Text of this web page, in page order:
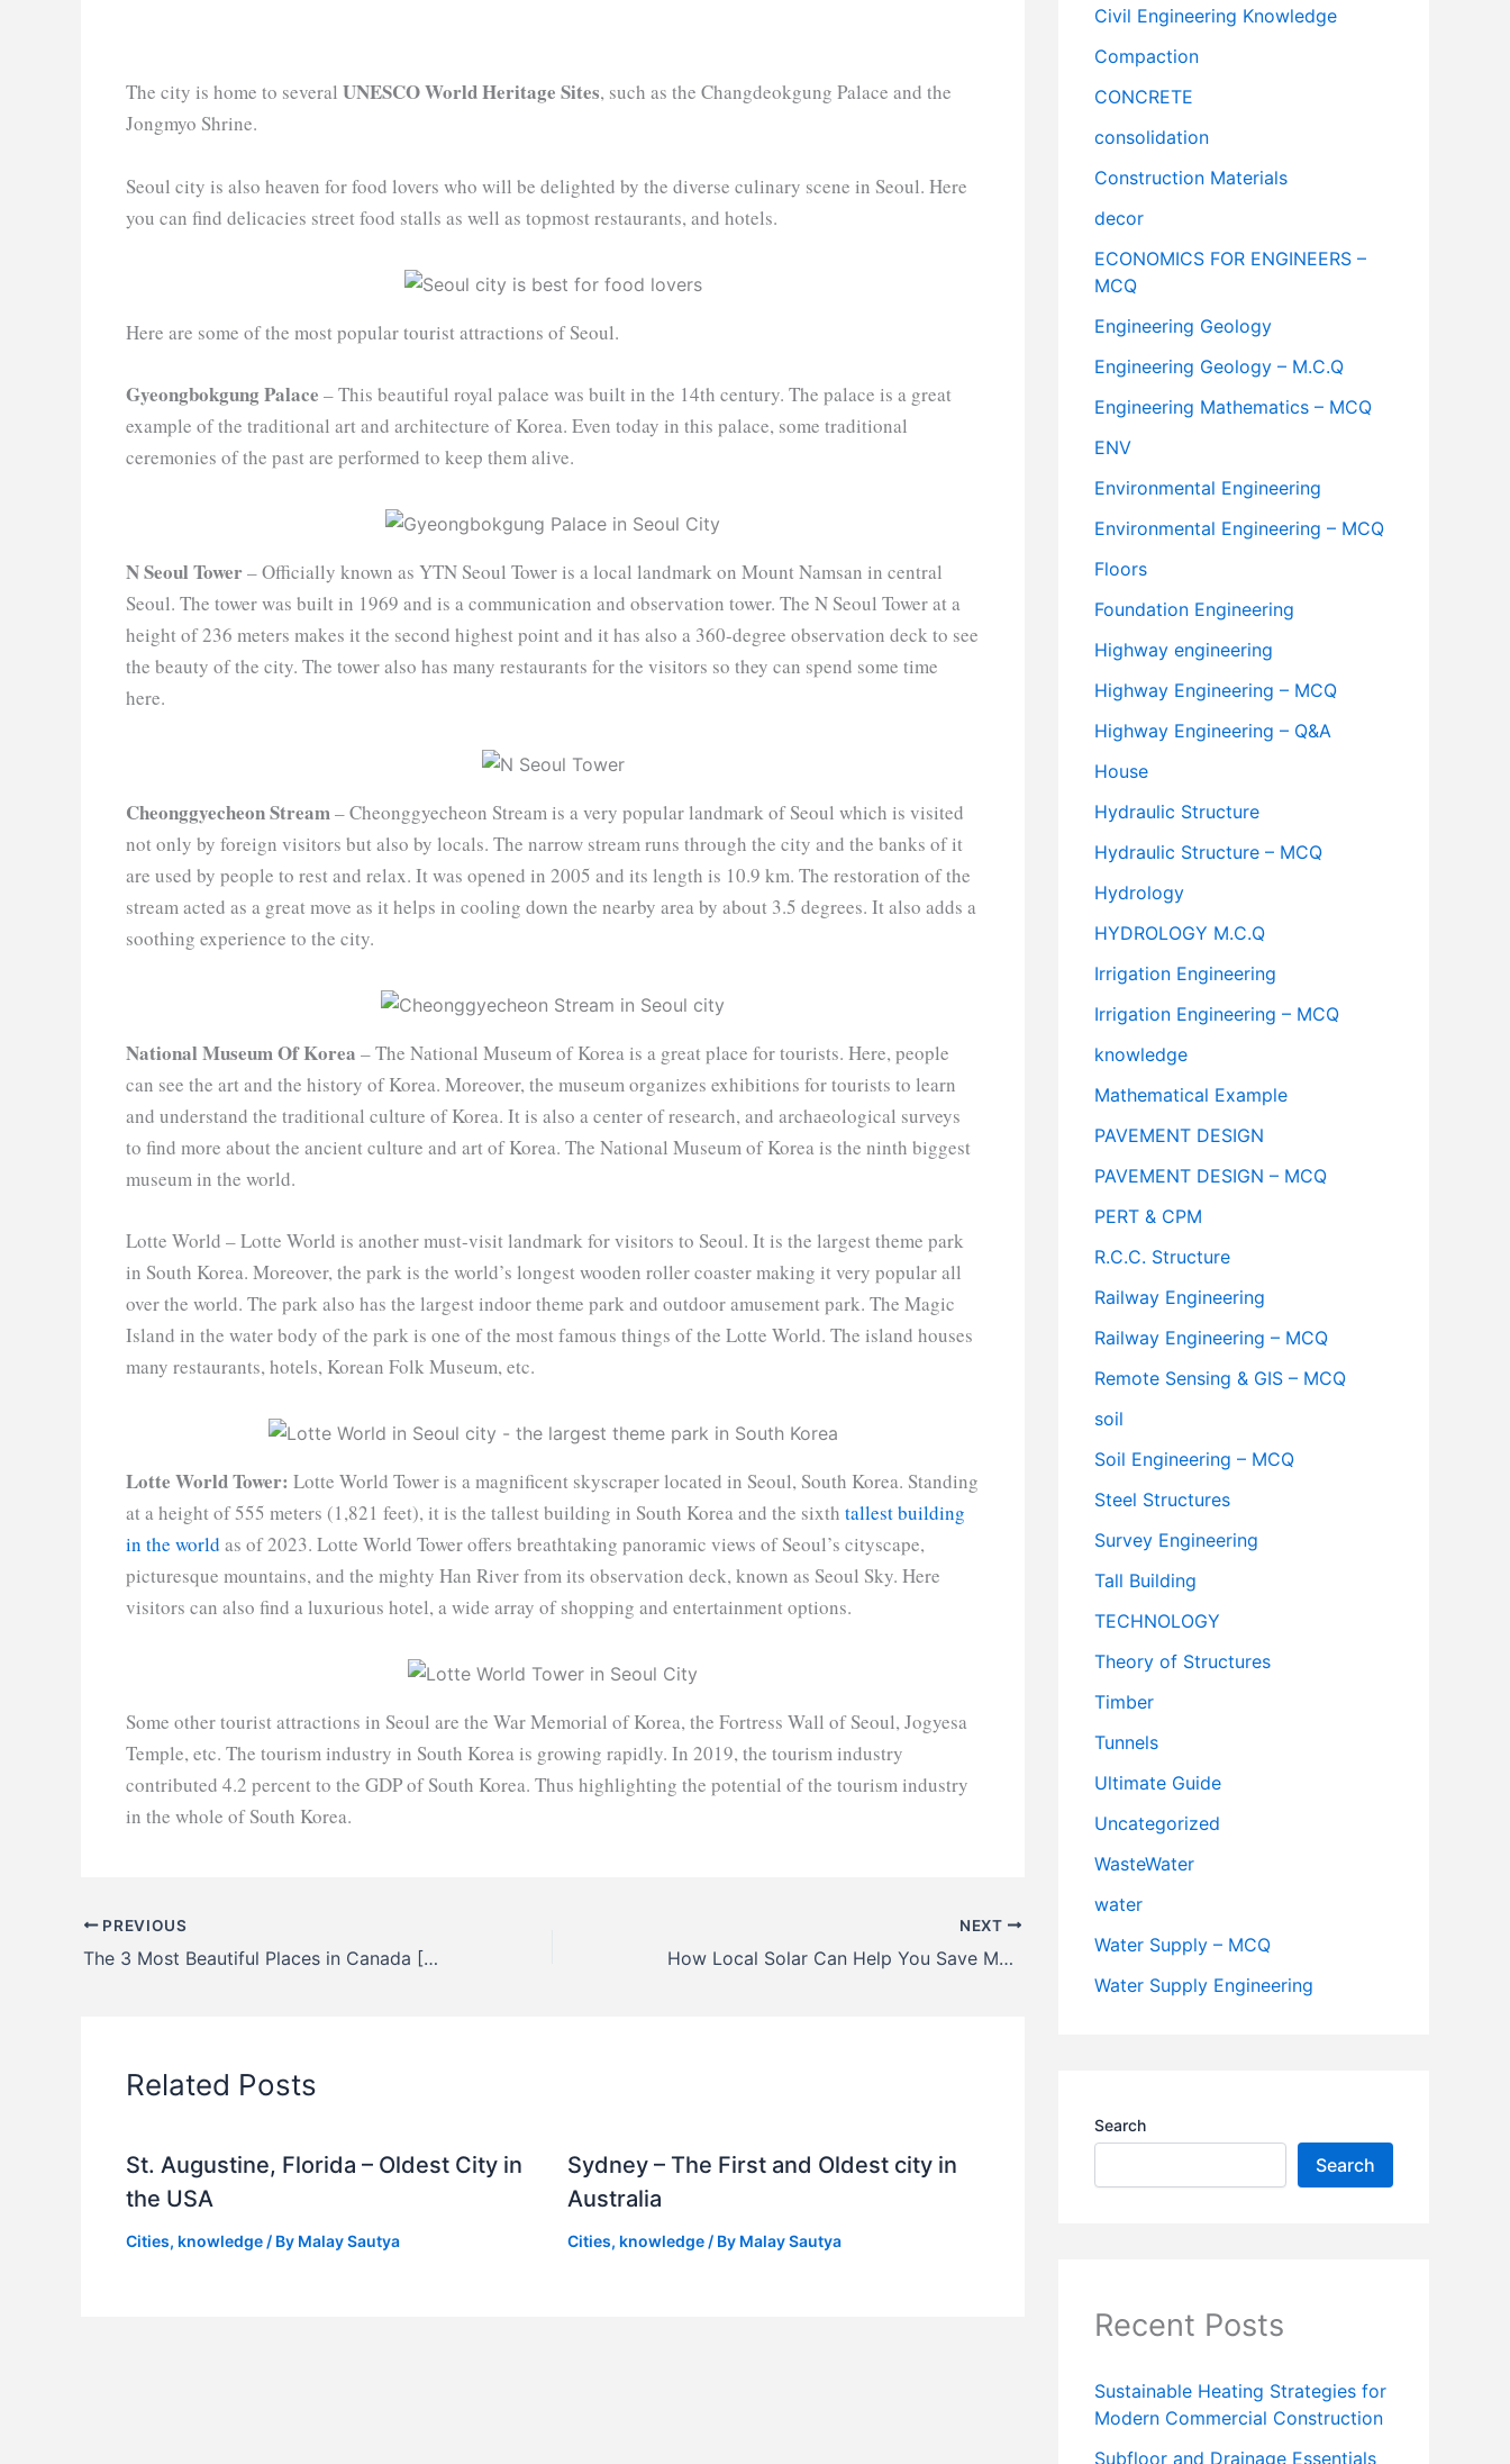
The city is home to several UNESCO World Heritage Sites, such as the Changdeokgung Palace and the
Jongmyo Shrine.
Seoul city is also heaven for food lovers who will be delighted by the diverse culinary scene in Seoul. Here
you can find delicacies street food stalls as well as topmost restaurants, and hotels.
Here are some of the most popular tourist attractions of Seoul.
Gyeongbokgung Palace – This beautiful royal palace was built in the 14th century. The palace is a great
example of the traditional art and architecture of Korea. Even today in this palace, some traditional
ceremonies of the past are performed to keep them alive.
N Seoul Tower– Officially known as YTN Seoul Tower is a local landmark on Mount Namsan in central
Seoul. The tower was built in 1969 and is a communication and observation tower. The N Seoul Tower at a
height of 236 meters makes it the second highest point and it has also a 360-degree observation deck to see
the beauty of the city. The tower also has many restaurants for the visitors so they can spend some time
here.
Cheonggyecheon Stream– Cheonggyecheon Stream is a very popular landmark of Seoul which is visited
not only by foreign visitors but also by locals. The narrow stream runs through the city and the banks of it
are used by people to rest and relax. It was opened in 2005 and its length is 10.9 km. The restoration of the
stream acted as a great move as it helps in cooling down the nearby area by about 3.5 degrees. It also adds a
soothing experience to the city.
National Museum Of Korea – The National Museum of Korea is a great place for tourists. Here, people
can see the art and the history of Korea. Moreover, the museum organizes exhibitions for tourists to learn
and understand the traditional culture of Korea. It is also a center of research, and archaeological surveys
to find more about the ancient culture and art of Korea. The National Museum of Korea is the ninth biggest
museum in the world.
Lotte World – Lotte World is another must-visit landmark for visitors to Seoul. It is the largest theme park
in South Korea. Moreover, the park is the world’s longest wooden roller coaster making it very popular all
over the world. The park also has the largest indoor theme park and outdoor amusement park. The Magic
Island in the water body of the park is one of the most famous things of the Lotte World. The island houses
many restaurants, hotels, Korean Folk Museum, etc.
Lotte World Tower: Lotte World Tower is a magnificent skyscraper located in Seoul, South Korea. Standing
at a height of 555 meters (1,821 feet), it is the tallest building in South Korea and the sixth tallest building
in the world as of 2023. Lotte World Tower offers breathtaking panoramic views of Seoul’s cityscape,
picturesque mountains, and the mighty Han River from its observation deck, known as Seoul Sky. Here
visitors can also find a luxurious hotel, a wide array of shopping and entertainment options.
Some other tourist attractions in Seoul are the War Memorial of Korea, the Fortress Wall of Seoul, Jogyesa
Temple, etc. The tourism industry in South Korea is growing rapidly. In 2019, the tourism industry
contributed 4.2 percent to the GDP of South Korea. Thus highlighting the potential of the tourism industry
in the whole of South Korea.
PREVIOUS
The 3 Most Beautiful Places in Canada [Tour of 2023]
NEXT
How Local Solar Can Help You Save Money on Your Electricity Bill?
Related Posts
St. Augustine, Florida – Oldest City in
the USA
Cities, knowledge / By Malay Sautya
Sydney – The First and Oldest city in
Australia
Cities, knowledge/ By Malay Sautya
Civil Engineering Knowledge
Compaction
CONCRETE
consolidation
Construction Materials
decor
ECONOMICS FOR ENGINEERS –
MCQ
Engineering Geology
Engineering Geology – M.C.Q
Engineering Mathematics – MCQ
ENV
Environmental Engineering
Environmental Engineering – MCQ
Floors
Foundation Engineering
Highway engineering
Highway Engineering – MCQ
Highway Engineering – Q&A
House
Hydraulic Structure
Hydraulic Structure – MCQ
Hydrology
HYDROLOGY M.C.Q
Irrigation Engineering
Irrigation Engineering – MCQ
knowledge
Mathematical Example
PAVEMENT DESIGN
PAVEMENT DESIGN – MCQ
PERT & CPM
R.C.C. Structure
Railway Engineering
Railway Engineering – MCQ
Remote Sensing & GIS – MCQ
soil
Soil Engineering – MCQ
Steel Structures
Survey Engineering
Tall Building
TECHNOLOGY
Theory of Structures
Timber
Tunnels
Ultimate Guide
Uncategorized
WasteWater
water
Water Supply – MCQ
Water Supply Engineering
Search
Search
Recent Posts
Sustainable Heating Strategies for
Modern Commercial Construction
Subfloor and Drainage Essentials